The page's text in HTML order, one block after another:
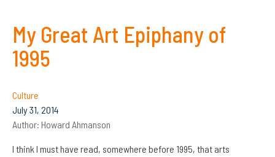
My Great Art Epiphany of
1995
Culture
July 31, 2014
Author: Howard Ahmanson
I think I must have read, somewhere before 1995, that arts